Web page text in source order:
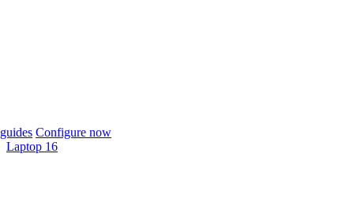
Configure now
Laptop 16